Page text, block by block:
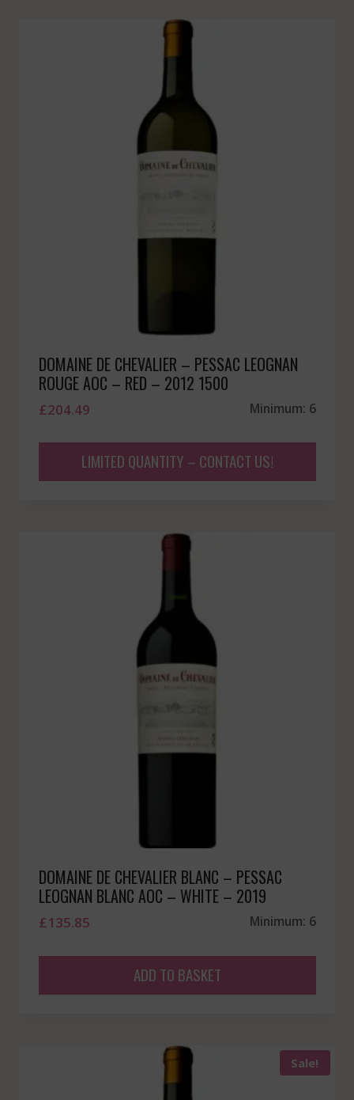
DOMAINE DE CHEVALIER – PESSAC LEOGNAN
ROUGE AOC – RED – 2012 1500
£204.49 Minimum: 6
LIMITED QUANTITY – CONTACT US!
DOMAINE DE CHEVALIER BLANC – PESSAC
LEOGNAN BLANC AOC – WHITE – 2019
£135.85 Minimum: 6
ADD TO BASKET
Sale!